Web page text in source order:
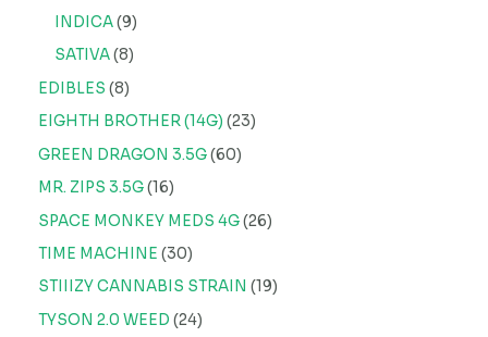
INDICA 9
SATIVA 8
EDIBLES 8
EIGHTH BROTHER (14G) 23
GREEN DRAGON 3.5G 60
MR. ZIPS 3.5G 16
SPACE MONKEY MEDS 4G 26
TIME MACHINE 30
STIIIZY CANNABIS STRAIN
19
TYSON 2.0 WEED 24